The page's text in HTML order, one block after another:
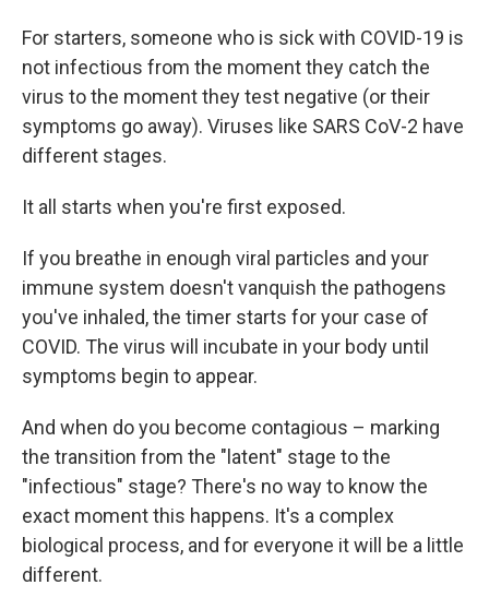
For starters, someone who is sick with COVID-19 is
not infectious from the moment they catch the
virus to the moment they test negative (or their
symptoms go away). Viruses like SARS CoV-2 have
different stages.
It all starts when you're first exposed.
If you breathe in enough viral particles and your
immune system doesn't vanquish the pathogens
you've inhaled, the timer starts for your case of
COVID. The virus will incubate in your body until
symptoms begin to appear.
And when do you become contagious – marking
the transition from the "latent" stage to the
"infectious" stage? There's no way to know the
exact moment this happens. It's a complex
biological process, and for everyone it will be a little
different.